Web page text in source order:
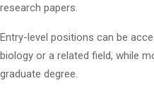
research papers.
Entry-level positions can be
biology or a related field, while
graduate degree.